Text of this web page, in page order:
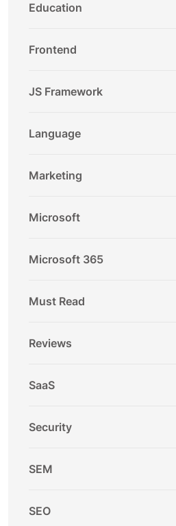
Education
Frontend
JS Framework
Language
Marketing
Microsoft
Microsoft 365
Must Read
Reviews
SaaS
Security
SEM
SEO